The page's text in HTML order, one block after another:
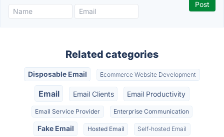
Related categories
Disposable Email Ecommerce Website Development
Email Email Clients Email Productivity
Email Service Provider Enterprise Communication
Fake Email Hosted Email Self-hosted Email